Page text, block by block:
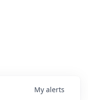
My alerts